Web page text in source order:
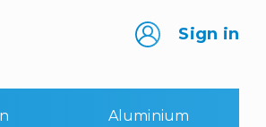
Sign in
Aluminium